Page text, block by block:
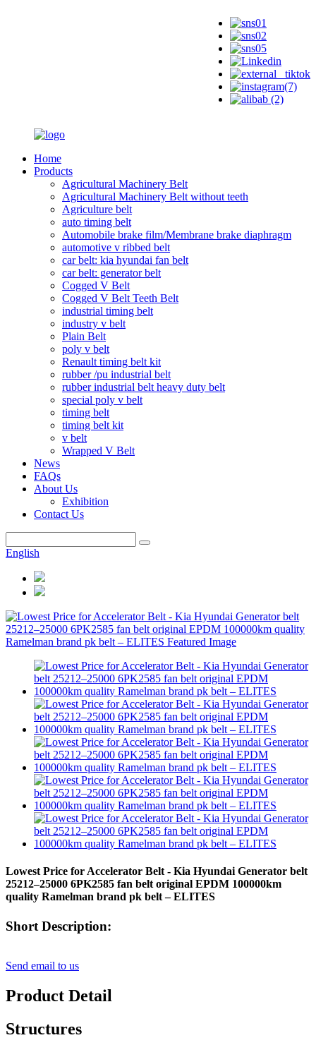
Home
Products
Agricultural Machinery Belt
Agricultural Machinery Belt without teeth
Agriculture belt
auto timing belt
Automobile brake film/Membrane brake diaphragm
automotive v ribbed belt
car belt: kia hyundai fan belt
car belt: generator belt
Cogged V Belt
Cogged V Belt Teeth Belt
industrial timing belt
industry v belt
Plain Belt
poly v belt
Renault timing belt kit
rubber /pu industrial belt
rubber industrial belt heavy duty belt
special poly v belt
timing belt
timing belt kit
v belt
Wrapped V Belt
News
FAQs
About Us
Exhibition
Contact Us
English
Lowest Price for Accelerator Belt - Kia Hyundai Generator belt
25212–25000 6PK2585 fan belt original EPDM 100000km
quality Ramelman brand pk belt – ELITES
Short Description:
Send email to us
Product Detail
Structures